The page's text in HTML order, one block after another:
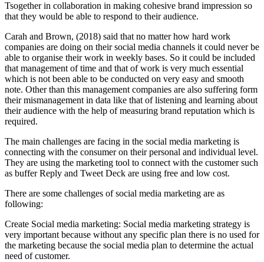
Tsogether in collaboration in making cohesive brand impression so
that they would be able to respond to their audience.
Carah and Brown, (2018) said that no matter how hard work
companies are doing on their social media channels it could never be
able to organise their work in weekly bases. So it could be included
that management of time and that of work is very much essential
which is not been able to be conducted on very easy and smooth
note. Other than this management companies are also suffering form
their mismanagement in data like that of listening and learning about
their audience with the help of measuring brand reputation which is
required.
The main challenges are facing in the social media marketing is
connecting with the consumer on their personal and individual level.
They are using the marketing tool to connect with the customer such
as buffer Reply and Tweet Deck are using free and low cost.
There are some challenges of social media marketing are as
following:
Create Social media marketing: Social media marketing strategy is
very important because without any specific plan there is no used for
the marketing because the social media plan to determine the actual
need of customer.